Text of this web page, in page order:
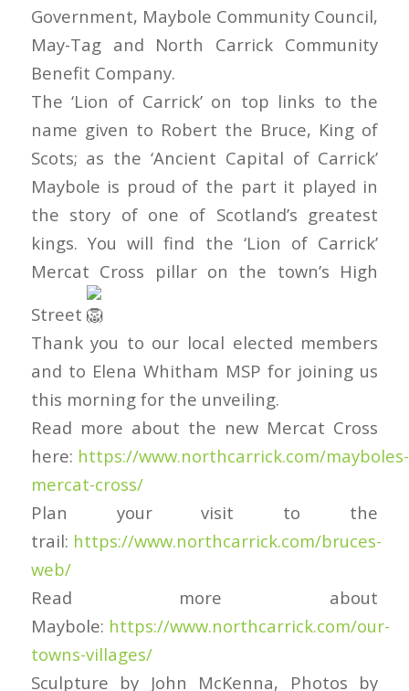
Government, Maybole Community Council,
May-Tag and North Carrick Community
Benefit Company.
The ‘Lion of Carrick’ on top links to the
name given to Robert the Bruce, King of
Scots; as the ‘Ancient Capital of Carrick’
Maybole is proud of the part it played in
the story of one of Scotland’s greatest
kings. You will find the ‘Lion of Carrick’
Mercat Cross pillar on the town’s High
Street
Thank you to our local elected members
and to Elena Whitham MSP for joining us
this morning for the unveiling.
Read more about the new Mercat Cross
here: https://www.northcarrick.com/mayboles-
mercat-cross/
Plan your visit to the
trail: https://www.northcarrick.com/bruces-
web/
Read more about
Maybole: https://www.northcarrick.com/our-
towns-villages/
Sculpture by John McKenna, Photos by